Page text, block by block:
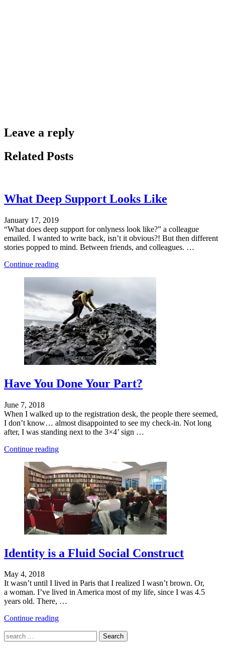
Leave a reply
Related Posts
What Deep Support Looks Like
January 17, 2019
“What does deep support for onlyness look like?” a colleague
emailed. I wanted to write back, isn’t it obvious?! But then different
stories popped to mind. Between friends, and colleagues. …
Continue reading"Who
What
You
Make"
Have You Done Your Part?
June 7, 2018
When I walked up to the registration desk, the people there seemed,
I don’t know… almost disappointed to see my check-in. Not long
after, I was standing next to the 3×4’ sign …
Continue reading"Who
Are
Is
What
You
Make"
Identity is a Fluid Social Construct
May 4, 2018
It wasn’t until I lived in Paris that I realized I wasn’t brown. Or,
a woman. I’ve lived in America most of my life, since I was 4.5
years old. There, …
Continue reading"Who
Search
for: